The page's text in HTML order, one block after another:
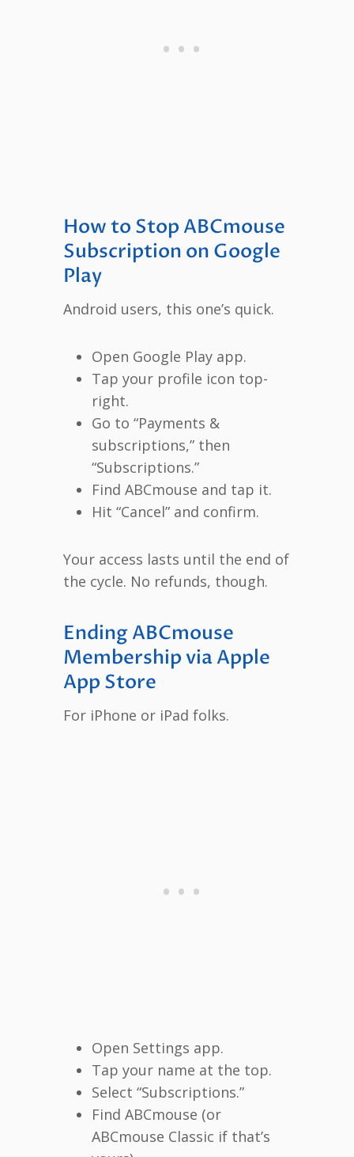
How to Stop ABCmouse
Subscription on Google
Play
Android users, this one’s quick.
Open Google Play app.
Tap your profile icon top-
right.
Go to “Payments &
subscriptions,” then
“Subscriptions.”
Find ABCmouse and tap it.
Hit “Cancel” and confirm.
Your access lasts until the end of
the cycle. No refunds, though.
Ending ABCmouse
Membership via Apple
App Store
For iPhone or iPad folks.
Open Settings app.
Tap your name at the top.
Select “Subscriptions.”
Find ABCmouse (or
ABCmouse Classic if that’s